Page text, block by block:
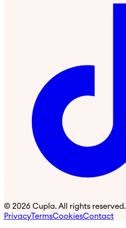
© 2026 Cupla. All rights reserved.
PrivacyTermsCookiesContact